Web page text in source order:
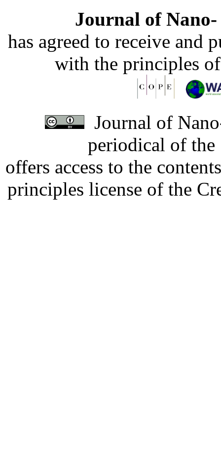
Journal of
has agreed to receive and
with the principles
Journal of
periodical of
offers access to the
principles license of the